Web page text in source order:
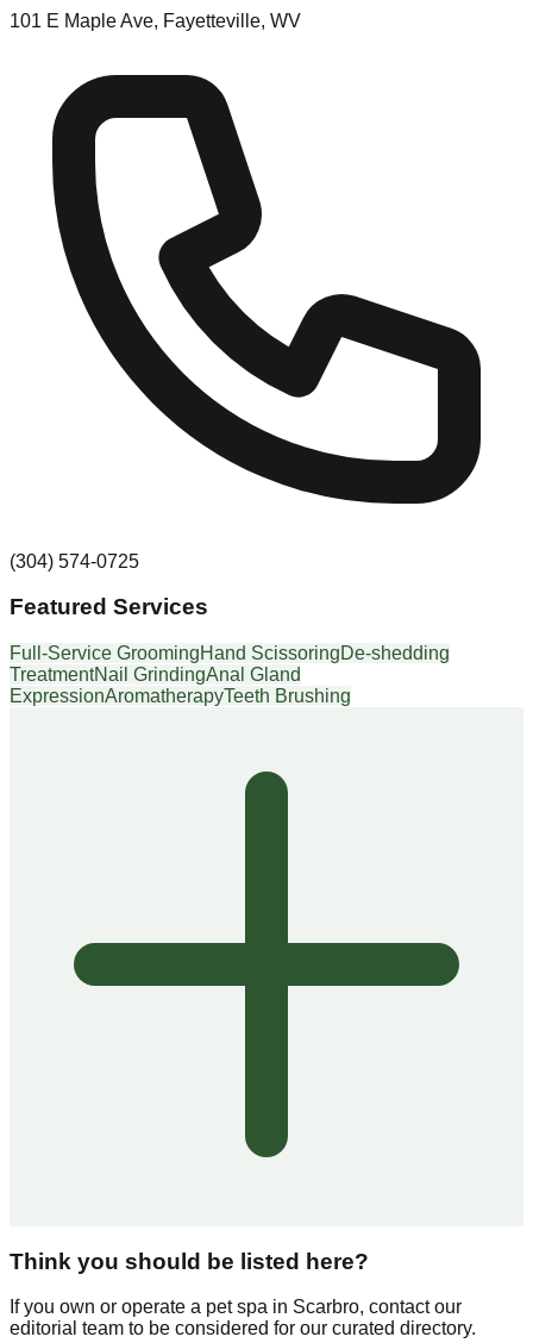
101 E Maple Ave, Fayetteville, WV
(304) 574-0725
Featured Services
Full-Service GroomingHand ScissoringDe-shedding
TreatmentNail GrindingAnal Gland
ExpressionAromatherapyTeeth Brushing
Think you should be listed here?
If you own or operate a pet spa in Scarbro, contact our
editorial team to be considered for our curated directory.